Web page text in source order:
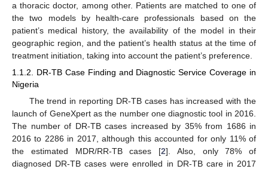
a thoracic doctor, among other. Patients are matched to one of
the two models by health-care professionals based on the
patient’s medical history, the availability of the model in their
geographic region, and the patient’s health status at the time of
treatment initiation, taking into account the patient’s preference.
1.1.2. DR-TB Case Finding and Diagnostic Service Coverage in
Nigeria
The trend in reporting DR-TB cases has increased with the
launch of GeneXpert as the number one diagnostic tool in 2016.
The number of DR-TB cases increased by 35% from 1686 in
2016 to 2286 in 2017, although this accounted for only 11% of
the estimated MDR/RR-TB cases [2]. Also, only 78% of
diagnosed DR-TB cases were enrolled in DR-TB care in 2017